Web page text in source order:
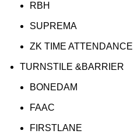
RBH
SUPREMA
ZK TIME ATTENDANCE
TURNSTILE &BARRIER
BONEDAM
FAAC
FIRSTLANE